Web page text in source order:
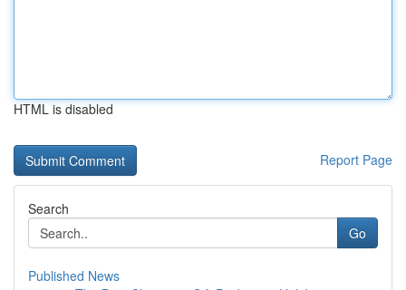
HTML is disabled
Report Page
Search
Go
Published News